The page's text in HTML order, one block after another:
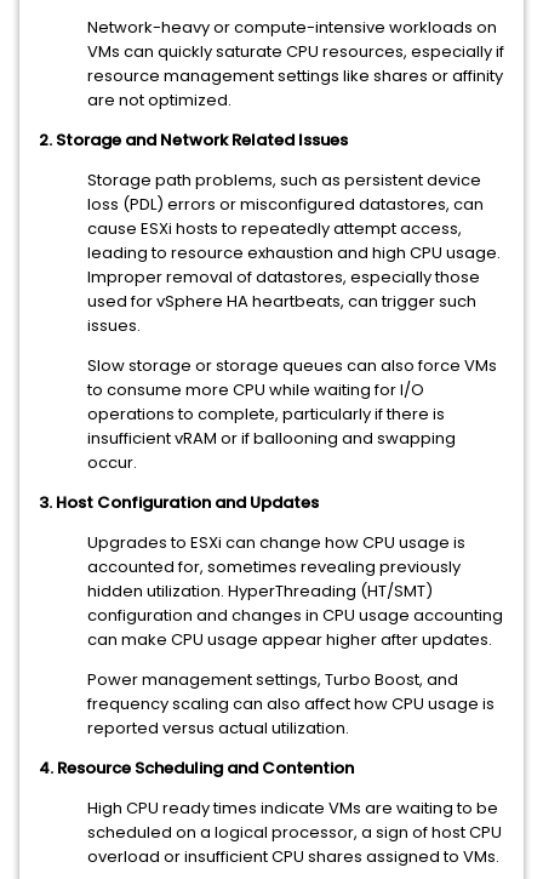
Network-heavy or compute-intensive workloads on
VMs can quickly saturate CPU resources, especially if
resource management settings like shares or affinity
are not optimized.
2. Storage and Network Related Issues
Storage path problems, such as persistent device
loss (PDL) errors or misconfigured datastores, can
cause ESXi hosts to repeatedly attempt access,
leading to resource exhaustion and high CPU usage.
Improper removal of datastores, especially those
used for vSphere HA heartbeats, can trigger such
issues.
Slow storage or storage queues can also force VMs
to consume more CPU while waiting for I/O
operations to complete, particularly if there is
insufficient vRAM or if ballooning and swapping
occur.
3. Host Configuration and Updates
Upgrades to ESXi can change how CPU usage is
accounted for, sometimes revealing previously
hidden utilization. HyperThreading (HT/SMT)
configuration and changes in CPU usage accounting
can make CPU usage appear higher after updates.
Power management settings, Turbo Boost, and
frequency scaling can also affect how CPU usage is
reported versus actual utilization.
4. Resource Scheduling and Contention
High CPU ready times indicate VMs are waiting to be
scheduled on a logical processor, a sign of host CPU
overload or insufficient CPU shares assigned to VMs.